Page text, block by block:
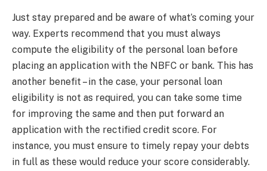
Just stay prepared and be aware of what’s coming your
way. Experts recommend that you must always
compute the eligibility of the personal loan before
placing an application with the NBFC or bank. This has
another benefit – in the case, your personal loan
eligibility is not as required, you can take some time
for improving the same and then put forward an
application with the rectified credit score. For
instance, you must ensure to timely repay your debts
in full as these would reduce your score considerably.